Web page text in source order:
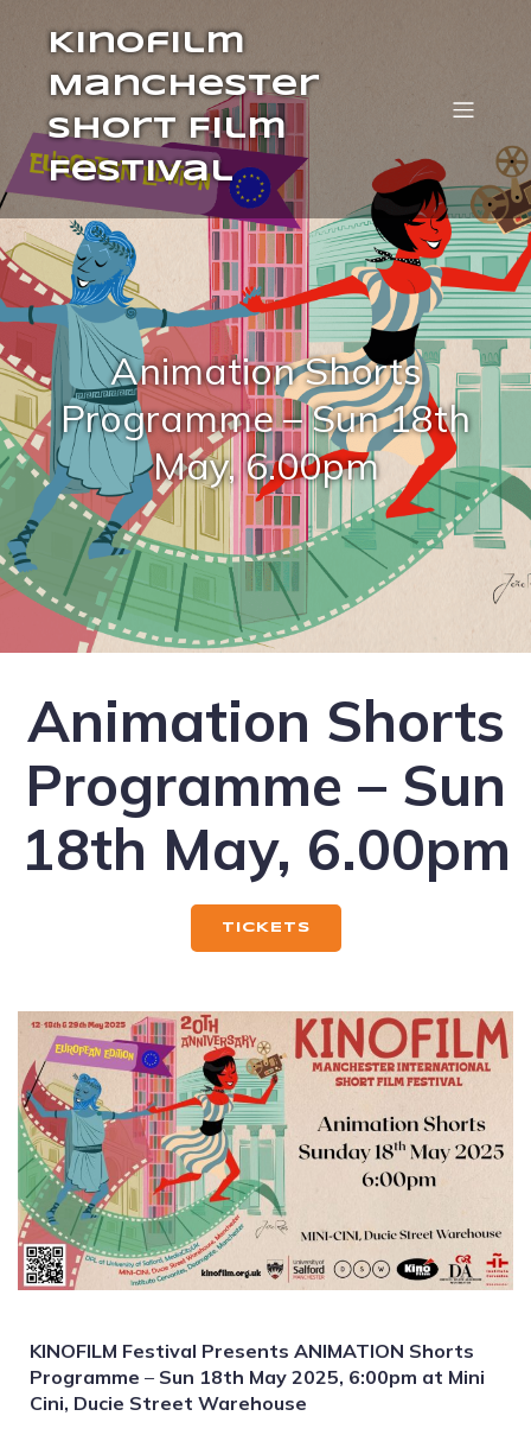
Kinofilm
Manchester
Short Film
Festival
Animation Shorts
Programme – Sun 18th
May, 6.00pm
Animation Shorts
Programme – Sun
18th May, 6.00pm
TICKETS
KINOFILM Festival Presents ANIMATION Shorts
Programme – Sun 18th May 2025, 6:00pm at Mini
Cini, Ducie Street Warehouse